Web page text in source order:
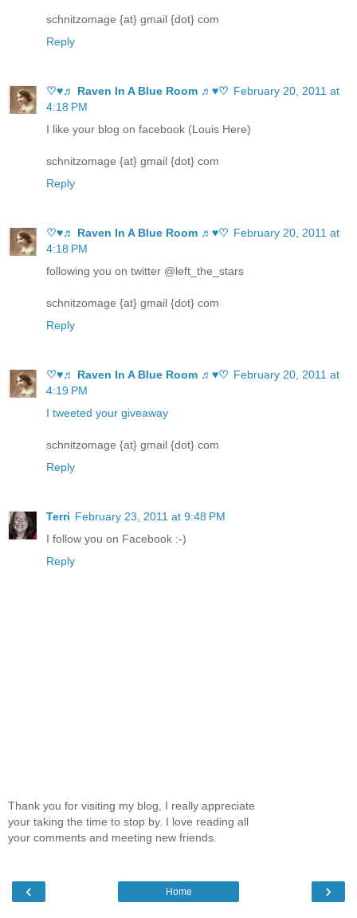
schnitzomage {at} gmail {dot} com
Reply
♡♥♬ Raven In A Blue Room ♬♥♡ February 20, 2011 at
4:18 PM
I like your blog on facebook (Louis Here)
schnitzomage {at} gmail {dot} com
Reply
♡♥♬ Raven In A Blue Room ♬♥♡ February 20, 2011 at
4:18 PM
following you on twitter @left_the_stars
schnitzomage {at} gmail {dot} com
Reply
♡♥♬ Raven In A Blue Room ♬♥♡ February 20, 2011 at
4:19 PM
I tweeted your giveaway
schnitzomage {at} gmail {dot} com
Reply
Terri February 23, 2011 at 9:48 PM
I follow you on Facebook :-)
Reply
Thank you for visiting my blog, I really appreciate
your taking the time to stop by. I love reading all
your comments and meeting new friends.
‹ ›
Home